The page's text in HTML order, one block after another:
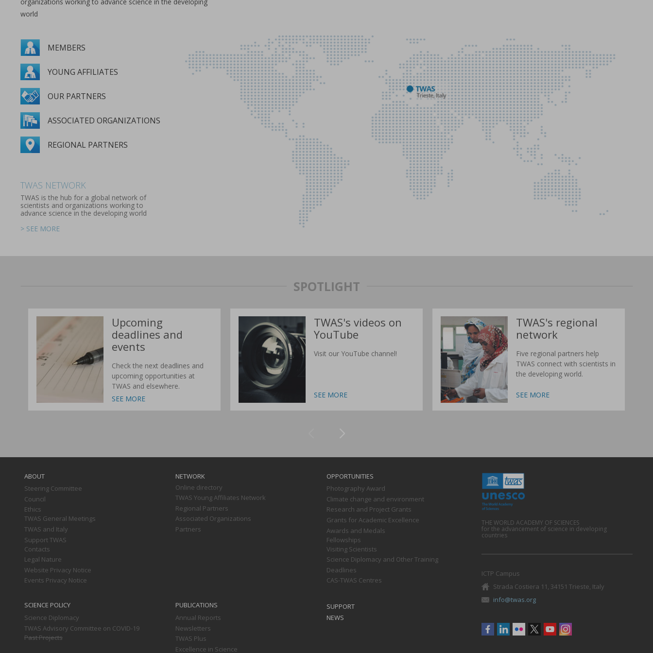
world
MEMBERS
YOUNG AFFILIATES
OUR PARTNERS
ASSOCIATED ORGANIZATIONS
REGIONAL PARTNERS
MEMBERS
YOUNG AFFILIATES
OUR PARTNERS
> SEE MORE
ASSOCIATED ORGANIZATIONS
> SEE MORE
REGIONAL PARTNERS
TWAS NETWORK
TWAS is the hub for a global network of
scientists and organizations working to
advance science in the developing world
> SEE MORE
SPOTLIGHT
Upcoming
deadlines and
events
Check the next deadlines and
upcoming opportunities at
TWAS and elsewhere.
TWAS's videos on
YouTube
Visit our YouTube channel!
TWAS's regional
network
Five regional partners help
TWAS connect with scientists in
the developing world.
ABOUT
Steering Committee
Council
Ethics
TWAS General Meetings
TWAS and Italy
Support TWAS
Contacts
Legal Nature
Website Privacy Notice
Events Privacy Notice
NETWORK
Online directory
TWAS Young Affiliates Network
Regional Partners
Associated Organizations
Partners
OPPORTUNITIES
Photography Award
Climate change and environment
Research and Project Grants
Grants for Academic Excellence
Awards and Medals
Fellowships
Visiting Scientists
Science Diplomacy and Other Training
Deadlines
CAS-TWAS Centres
SCIENCE POLICY
Science Diplomacy
TWAS Advisory Committee on COVID-19
Past Projects
PUBLICATIONS
Annual Reports
Newsletters
TWAS Plus
Excellence in Science
SUPPORT
NEWS
THE WORLD ACADEMY OF SCIENCES
for the advancement of science in developing
countries
ICTP Campus
Strada Costiera 11, 34151 Trieste, Italy
info@twas.org
Social
menu